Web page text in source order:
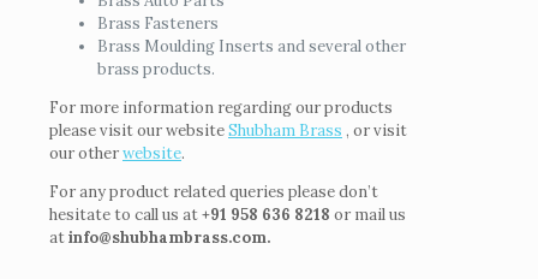
Brass Fasteners
Brass Moulding Inserts and several other
brass products.
For more information regarding our products
please visit our websiteShubham Brass , or visit
our otherwebsite.
For any product related queries please don’t
hesitate to call us at+91 958 636 8218 or mail us
atinfo@shubhambrass.com.